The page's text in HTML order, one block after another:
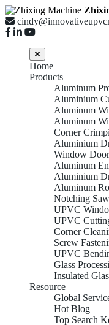
Home
Products
Aluminum
Aluminium
Aluminum
Aluminum
Corner
Aluminium
Window
Aluminum
Aluminium
Aluminum
Notching
UPVC
UPVC
Corner
Screw
UPVC
Glass
Insulated
Resource
Global
Hot Blog
Top Search